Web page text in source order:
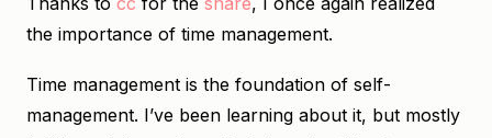
the importance of time management.
Time management is the foundation of self-
management. I’ve been learning about it, but mostly